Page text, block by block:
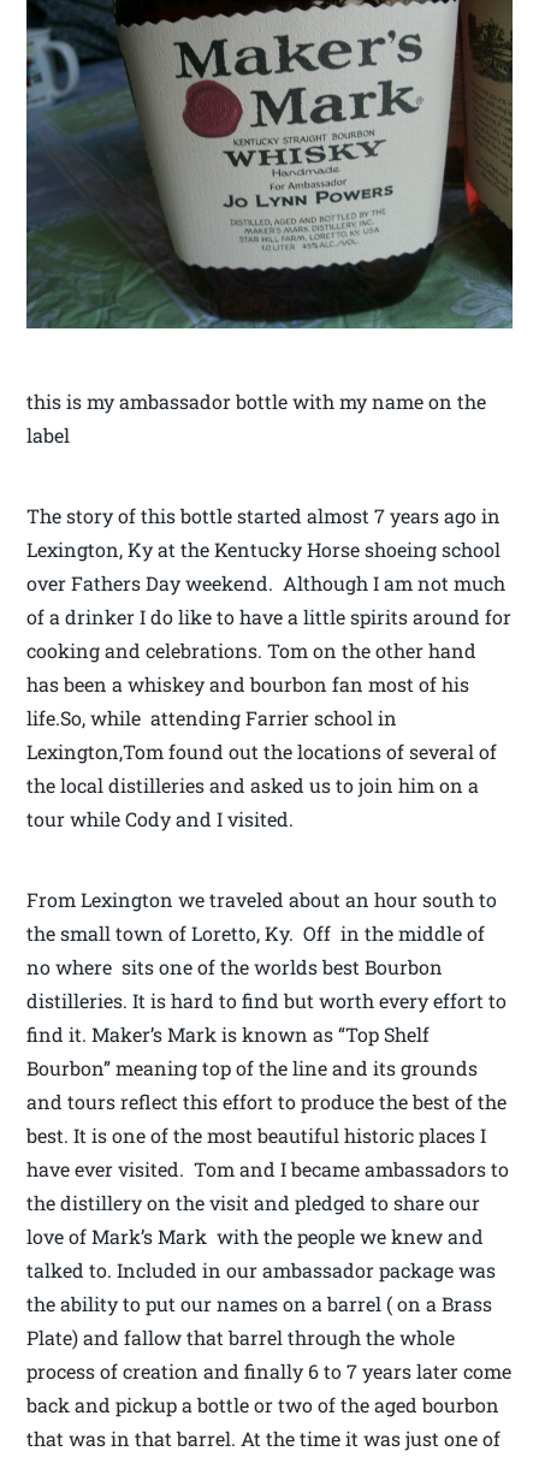
this is my ambassador bottle with my name on the
label
The story of this bottle started almost 7 years ago in
Lexington, Ky at the Kentucky Horse shoeing school
over Fathers Day weekend. Although I am not much
of a drinker I do like to have a little spirits around for
cooking and celebrations. Tom on the other hand
has been a whiskey and bourbon fan most of his
life.So, while attending Farrier school in
Lexington,Tom found out the locations of several of
the local distilleries and asked us to join him on a
tour while Cody and I visited.
From Lexington we traveled about an hour south to
the small town of Loretto, Ky. Off in the middle of
no where sits one of the worlds best Bourbon
distilleries. It is hard to find but worth every effort to
find it. Maker’s Mark is known as “Top Shelf
Bourbon” meaning top of the line and its grounds
and tours reflect this effort to produce the best of the
best. It is one of the most beautiful historic places I
have ever visited. Tom and I became ambassadors to
the distillery on the visit and pledged to share our
love of Mark’s Mark with the people we knew and
talked to. Included in our ambassador package was
the ability to put our names on a barrel ( on a Brass
Plate) and fallow that barrel through the whole
process of creation and finally 6 to 7 years later come
back and pickup a bottle or two of the aged bourbon
that was in that barrel. At the time it was just one of